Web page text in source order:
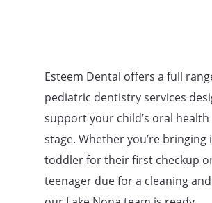
Esteem Dental offers a full
pediatric dentistry services
support your child’s oral health
stage. Whether you’re bringing
toddler for their first checkup
teenager due for a cleaning